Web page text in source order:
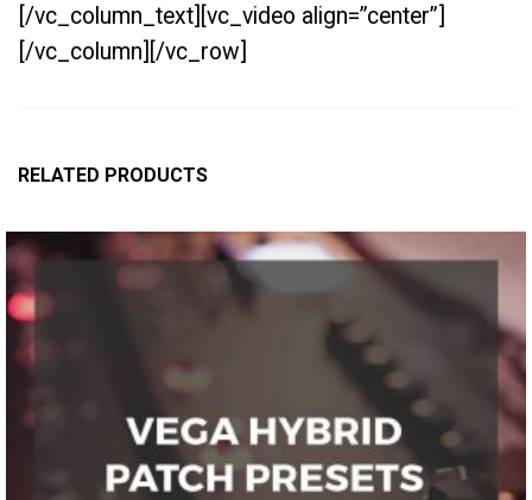
[/vc_column_text][vc_video align=”center”]
[/vc_column][/vc_row]
RELATED PRODUCTS